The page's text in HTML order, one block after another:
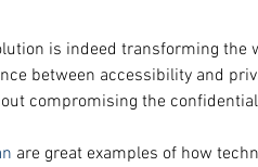
is indeed transforming the
between accessibility and
compromising the
are great examples of how